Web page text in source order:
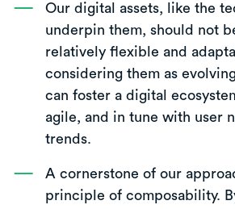
Our digital assets, like the
underpin them, should not
relatively flexible and
considering them as
can foster a digital
agile, and in tune with user
trends.
A cornerstone of our
principle of composability.